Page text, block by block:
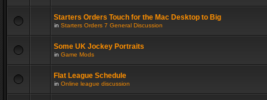
Starters Orders Touch for the Mac Desktop to Big
in Starters Orders 7 General Discussion
Some UK Jockey Portraits
in Game Mods
Flat League Schedule
in Online league discussion